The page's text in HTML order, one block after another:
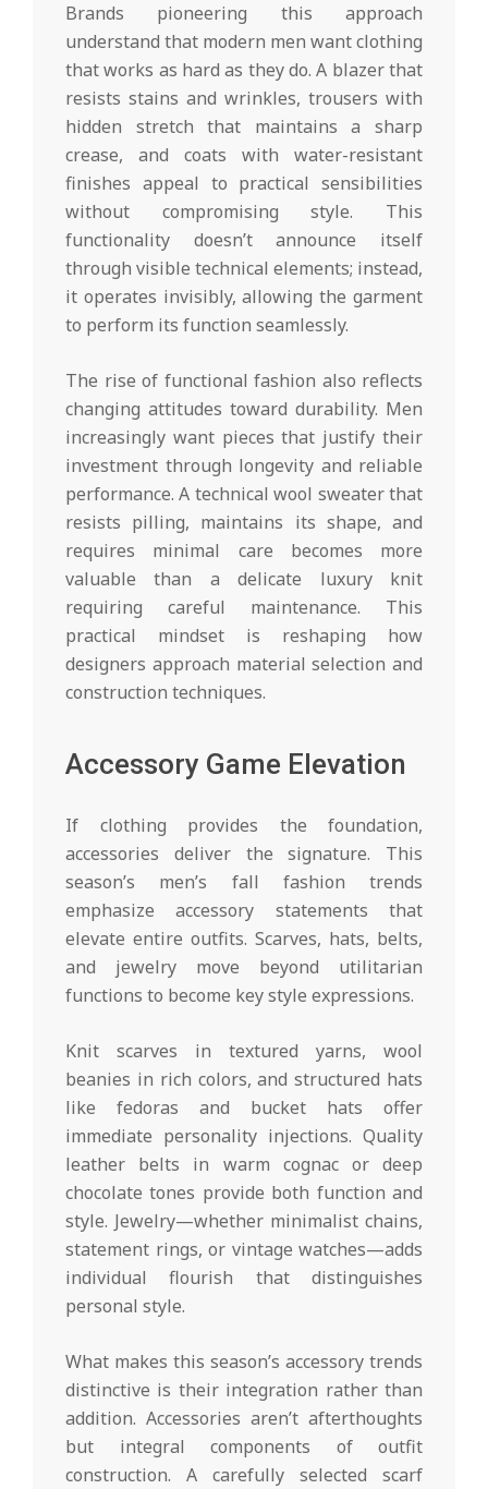
Brands pioneering this approach
understand that modern men want clothing
that works as hard as they do. A blazer that
resists stains and wrinkles, trousers with
hidden stretch that maintains a sharp
crease, and coats with water-resistant
finishes appeal to practical sensibilities
without compromising style. This
functionality doesn’t announce itself
through visible technical elements; instead,
it operates invisibly, allowing the garment
to perform its function seamlessly.
The rise of functional fashion also reflects
changing attitudes toward durability. Men
increasingly want pieces that justify their
investment through longevity and reliable
performance. A technical wool sweater that
resists pilling, maintains its shape, and
requires minimal care becomes more
valuable than a delicate luxury knit
requiring careful maintenance. This
practical mindset is reshaping how
designers approach material selection and
construction techniques.
Accessory Game Elevation
If clothing provides the foundation,
accessories deliver the signature. This
season’s men’s fall fashion trends
emphasize accessory statements that
elevate entire outfits. Scarves, hats, belts,
and jewelry move beyond utilitarian
functions to become key style expressions.
Knit scarves in textured yarns, wool
beanies in rich colors, and structured hats
like fedoras and bucket hats offer
immediate personality injections. Quality
leather belts in warm cognac or deep
chocolate tones provide both function and
style. Jewelry—whether minimalist chains,
statement rings, or vintage watches—adds
individual flourish that distinguishes
personal style.
What makes this season’s accessory trends
distinctive is their integration rather than
addition. Accessories aren’t afterthoughts
but integral components of outfit
construction. A carefully selected scarf